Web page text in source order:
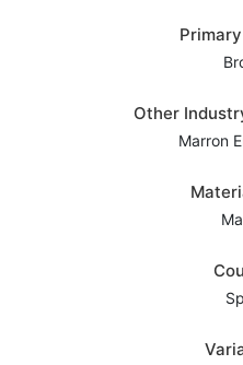
Other
Marron